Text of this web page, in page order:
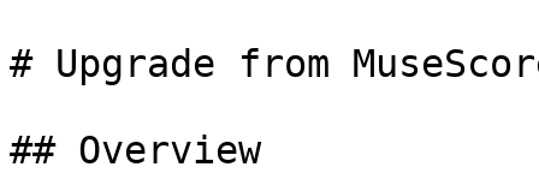
# Upgrade from
## Overview